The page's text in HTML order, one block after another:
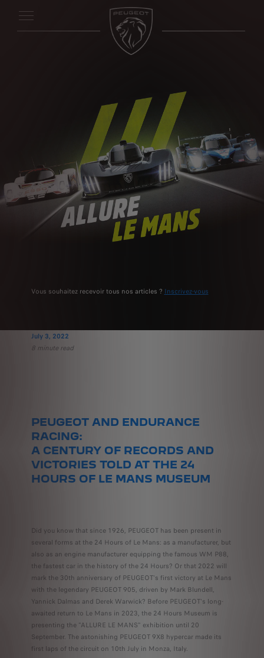
Vous souhaitez recevoir tous nos articles ? Inscrivez-vous
July 3, 2022
8 minute read
PEUGEOT AND ENDURANCE
RACING:
A CENTURY OF RECORDS AND
VICTORIES TOLD AT THE 24
HOURS OF LE MANS MUSEUM
Did you know that since 1926, PEUGEOT has been present in
several forms at the 24 Hours of Le Mans: as a manufacturer, but
also as an engine manufacturer equipping the famous WM P88,
the fastest car in the history of the 24 Hours? Or that 2022 will
mark the 30th anniversary of PEUGEOT's first victory at Le Mans
with the legendary PEUGEOT 905, driven by Mark Blundell,
Yannick Dalmas and Derek Warwick? Before PEUGEOT's long-
awaited return to Le Mans in 2023, the 24 Hours Museum is
presenting the "ALLURE LE MANS" exhibition until 20
September. The astonishing PEUGEOT 9X8 hypercar made its
first laps of the circuit on 10th July in Monza, Italy.